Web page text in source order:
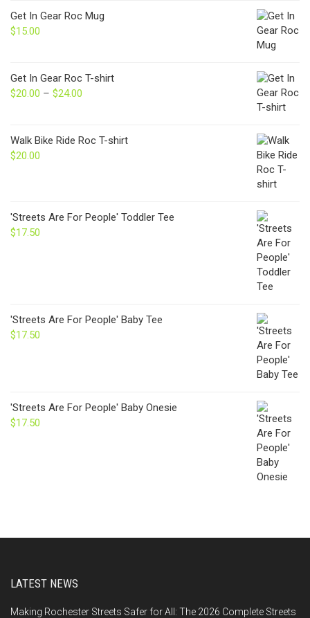
Get In Gear Roc Mug
$15.00
Get In Gear Roc T-shirt
$20.00 – $24.00
through
Walk Bike Ride Roc T-shirt
$20.00
'Streets Are For People' Toddler Tee
$17.50
'Streets Are For People' Baby Tee
$17.50
'Streets Are For People' Baby Onesie
$17.50
LATEST NEWS
Making Rochester Streets Safer for All: The 2026 Complete Streets